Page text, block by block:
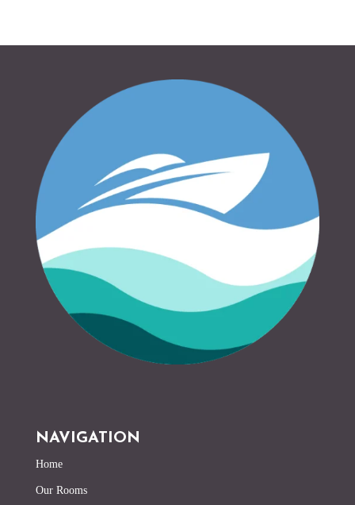
NAVIGATION
Home
Our Rooms